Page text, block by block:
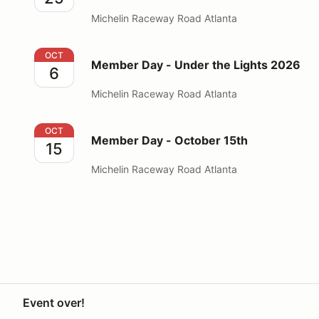
Michelin Raceway Road Atlanta
Member Day - Under the Lights 2026
OCT
6 Member Day - Under the Lights 2026
Michelin Raceway Road Atlanta
Member Day - October 15th
OCT
15 Member Day - October 15th
Michelin Raceway Road Atlanta
Event over!Your Privacy Choices